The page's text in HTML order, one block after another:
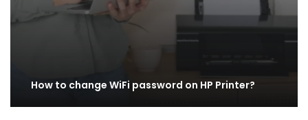
How to change WiFi password on HP Printer?